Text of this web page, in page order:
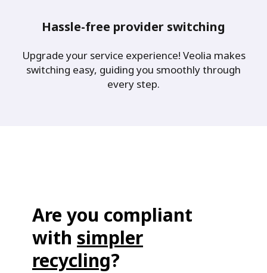
Hassle-free provider switching
Upgrade your service experience! Veolia makes
switching easy, guiding you smoothly through
every step.
Are you compliant
with simpler
recycling?